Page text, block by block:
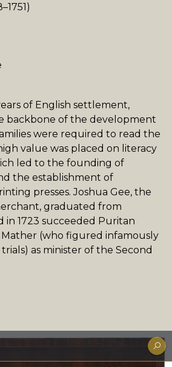
of English settlement,
backbone of the development
were required to read the
value was placed on literacy
led to the founding of
the establishment of
presses. Joshua Gee, the
graduated from
in 1723 succeeded Puritan
(who figured infamously
as minister of the Second